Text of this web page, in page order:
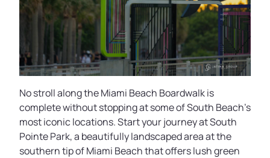
No stroll along the Miami Beach Boardwalk is
complete without stopping at some of South Beach’s
most iconic locations. Start your journey at South
Pointe Park, a beautifully landscaped area at the
southern tip of Miami Beach that offers lush green